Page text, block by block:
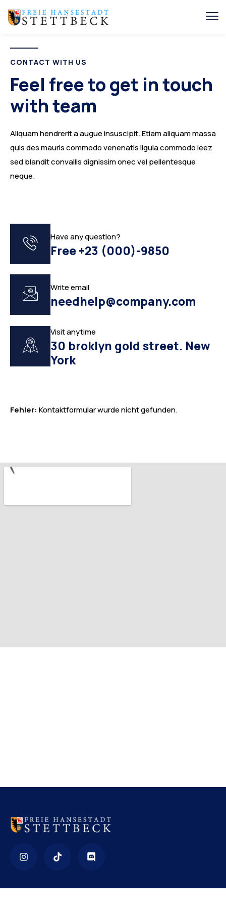
CONTACT WITH US
Feel free to get in touch
with team
Aliquam hendrerit a augue insuscipit. Etiam aliquam massa
quis des mauris commodo venenatis ligula commodo leez
sed blandit convallis dignissim onec vel pellentesque
neque.
Have any question?
Free +23 (000)-9850
Write email
needhelp@company.com
Visit anytime
30 broklyn gold street. New
York
Fehler: Kontaktformular wurde nicht gefunden.